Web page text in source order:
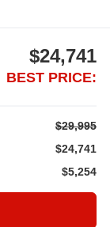
$24,741
BEST PRICE:
$29,995
$24,741
$5,254